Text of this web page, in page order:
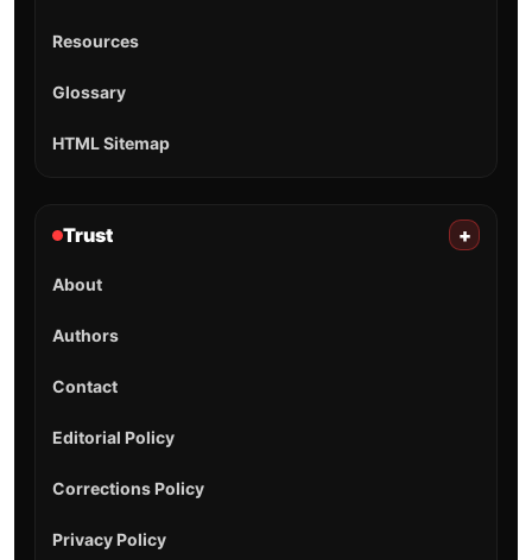
Resources
Glossary
HTML Sitemap
Trust +
About
Authors
Contact
Editorial Policy
Corrections Policy
Privacy Policy